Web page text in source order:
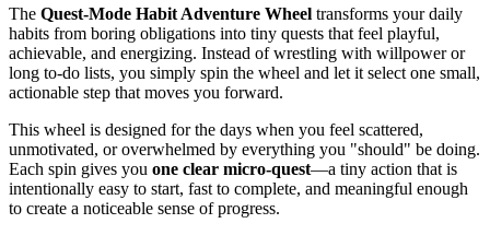
The Quest-Mode Habit Adventure Wheel transforms your daily
habits from boring obligations into tiny quests that feel playful,
achievable, and energizing. Instead of wrestling with willpower or
long to-do lists, you simply spin the wheel and let it select one small,
actionable step that moves you forward.
This wheel is designed for the days when you feel scattered,
unmotivated, or overwhelmed by everything you "should" be doing.
Each spin gives you one clear micro-quest—a tiny action that is
intentionally easy to start, fast to complete, and meaningful enough
to create a noticeable sense of progress.